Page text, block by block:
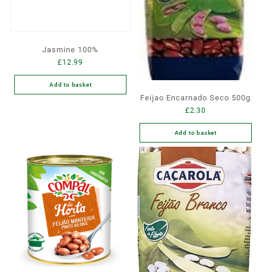
Jasmine 100%
£12.99
Add to basket
Feijao Encarnado Seco 500g
£2.30
Add to basket